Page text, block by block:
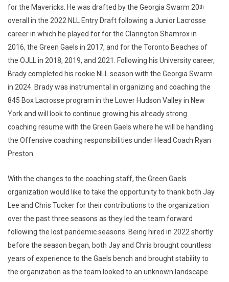
for the Mavericks. He was drafted by the Georgia Swarm 20th
overall in the 2022 NLL Entry Draft following a Junior Lacrosse
career in which he played for for the Clarington Shamrox in
2016, the Green Gaels in 2017, and for the Toronto Beaches of
the OJLL in 2018, 2019, and 2021. Following his University career,
Brady completed his rookie NLL season with the Georgia Swarm
in 2024. Brady was instrumental in organizing and coaching the
845 Box Lacrosse program in the Lower Hudson Valley in New
York and will look to continue growing his already strong
coaching resume with the Green Gaels where he will be handling
the Offensive coaching responsibilities under Head Coach Ryan
Preston.
With the changes to the coaching staff, the Green Gaels
organization would like to take the opportunity to thank both Jay
Lee and Chris Tucker for their contributions to the organization
over the past three seasons as they led the team forward
following the lost pandemic seasons. Being hired in 2022 shortly
before the season began, both Jay and Chris brought countless
years of experience to the Gaels bench and brought stability to
the organization as the team looked to an unknown landscape